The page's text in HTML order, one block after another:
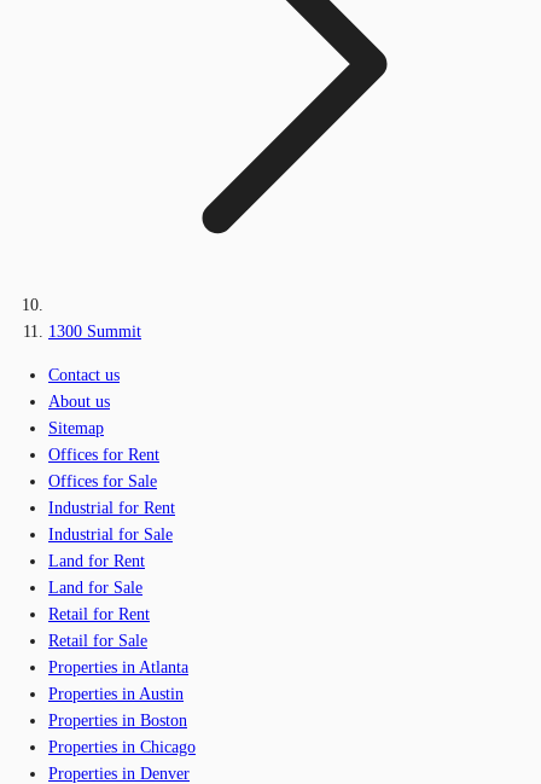
1300 Summit
Contact us
About us
Sitemap
Offices for Rent
Offices for Sale
Industrial for Rent
Industrial for Sale
Land for Rent
Land for Sale
Retail for Rent
Retail for Sale
Properties in Atlanta
Properties in Austin
Properties in Boston
Properties in Chicago
Properties in Denver